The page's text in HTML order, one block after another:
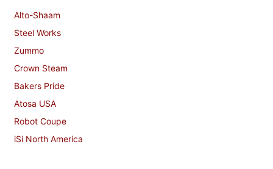
Alto-Shaam
Steel Works
Zummo
Crown Steam
Bakers Pride
Atosa USA
Robot Coupe
iSi North America